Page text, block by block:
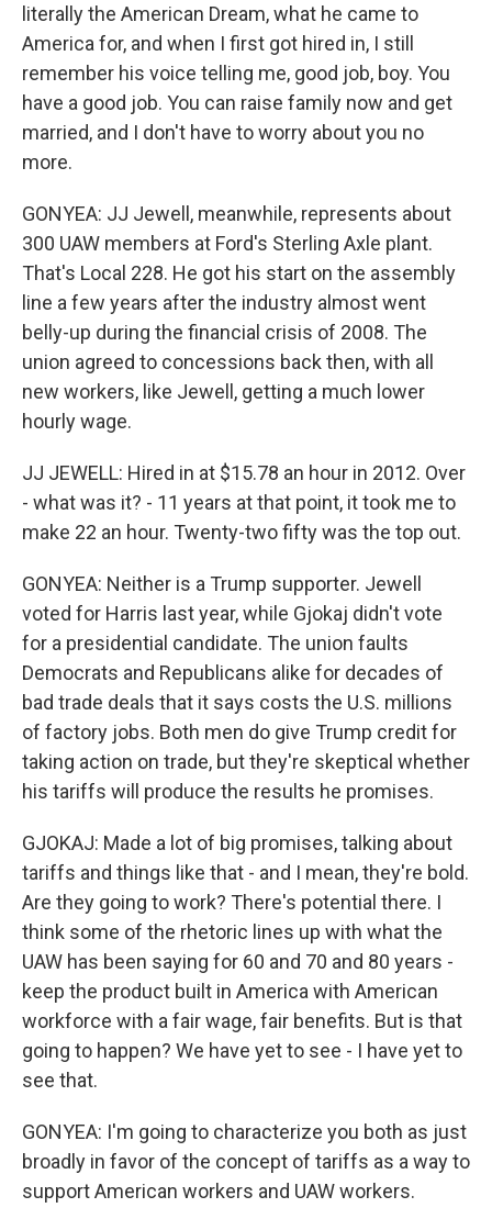
literally the American Dream, what he came to
America for, and when I first got hired in, I still
remember his voice telling me, good job, boy. You
have a good job. You can raise family now and get
married, and I don't have to worry about you no
more.
GONYEA: JJ Jewell, meanwhile, represents about
300 UAW members at Ford's Sterling Axle plant.
That's Local 228. He got his start on the assembly
line a few years after the industry almost went
belly-up during the financial crisis of 2008. The
union agreed to concessions back then, with all
new workers, like Jewell, getting a much lower
hourly wage.
JJ JEWELL: Hired in at $15.78 an hour in 2012. Over
- what was it? - 11 years at that point, it took me to
make 22 an hour. Twenty-two fifty was the top out.
GONYEA: Neither is a Trump supporter. Jewell
voted for Harris last year, while Gjokaj didn't vote
for a presidential candidate. The union faults
Democrats and Republicans alike for decades of
bad trade deals that it says costs the U.S. millions
of factory jobs. Both men do give Trump credit for
taking action on trade, but they're skeptical whether
his tariffs will produce the results he promises.
GJOKAJ: Made a lot of big promises, talking about
tariffs and things like that - and I mean, they're bold.
Are they going to work? There's potential there. I
think some of the rhetoric lines up with what the
UAW has been saying for 60 and 70 and 80 years -
keep the product built in America with American
workforce with a fair wage, fair benefits. But is that
going to happen? We have yet to see - I have yet to
see that.
GONYEA: I'm going to characterize you both as just
broadly in favor of the concept of tariffs as a way to
support American workers and UAW workers.